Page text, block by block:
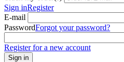
Sign inRegister
E-mail
PasswordForgot your password?
Register for a new account
Sign in